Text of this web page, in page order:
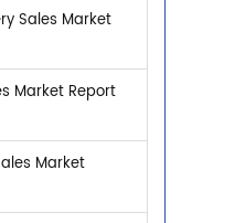
Sales Market
Market Report
Market